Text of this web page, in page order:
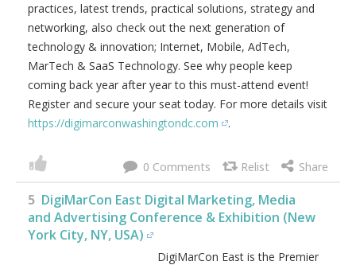
Media and Advertising
Conference & Exhibition for
Business and Marketing
Professionals held annually in
Washington, D.C., USA. Join your
peers in-person or online for 2-
days jam packed with digital marketing best practices,
also check out the next generation of technology &
Technology. See why people keep coming back year after
year to this must-attend event! Register and secure your
seat today. For more details visit
https://digimarconwashingtondc.com
.